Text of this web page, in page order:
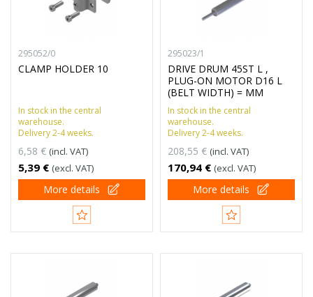
295052/0
CLAMP HOLDER 10
In stock in the central
warehouse.
Delivery 2-4 weeks.
6,58 € (incl. VAT)
5,39 € (excl. VAT)
More details
295023/1
DRIVE DRUM 45ST L ,
PLUG-ON MOTOR D16 L
(BELT WIDTH) = MM
In stock in the central
warehouse.
Delivery 2-4 weeks.
208,55 € (incl. VAT)
170,94 € (excl. VAT)
More details